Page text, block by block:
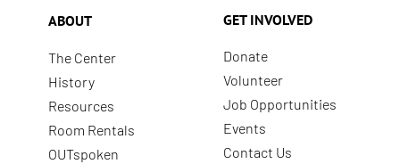
ABOUT
The Center
History
Resources
Room Rentals
OUTspoken
GET INVOLVED
Donate
Volunteer
Job Opportunities
Events
Contact Us